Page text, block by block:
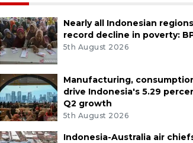
Nearly all Indonesian regions
record decline in poverty:
5th August 2026
Manufacturing,
drive Indonesia's 5.29
Q2 growth
5th August 2026
Indonesia-Australia air